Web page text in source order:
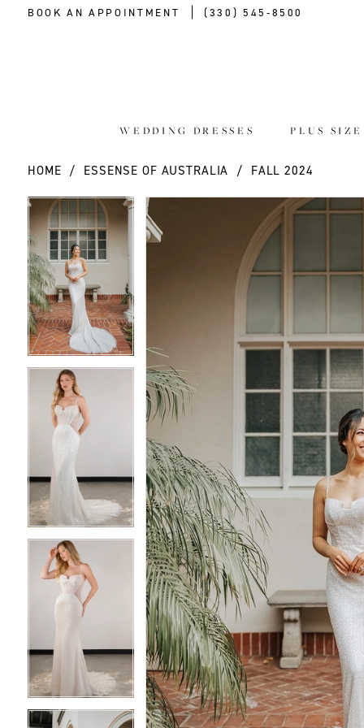
BOOK AN APPOINTMENT (330) 545‑8500
WEDDING DRESSES PLUS
HOME ESSENSE OF AUSTRALIA FALL 2024
Products
Views
Carousel
Skip
to
end
PAUSE AUTOPLAY
PREVIOUS SLIDE
NEXT SLIDE
0
1
2
3
4
5
7
8
9
PAUSE AUTOPLAY
PREVIOUS SLIDE
NEXT SLIDE
4
5
6
7
8
9